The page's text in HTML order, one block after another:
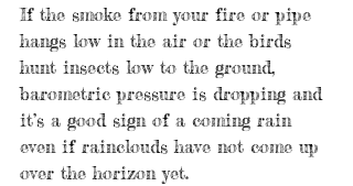
If the smoke from your fire or pipe
hangs low in the air or the birds
hunt insects low to the ground,
barometric pressure is dropping and
it’s a good sign of a coming rain
even if rainclouds have not come up
over the horizon yet.